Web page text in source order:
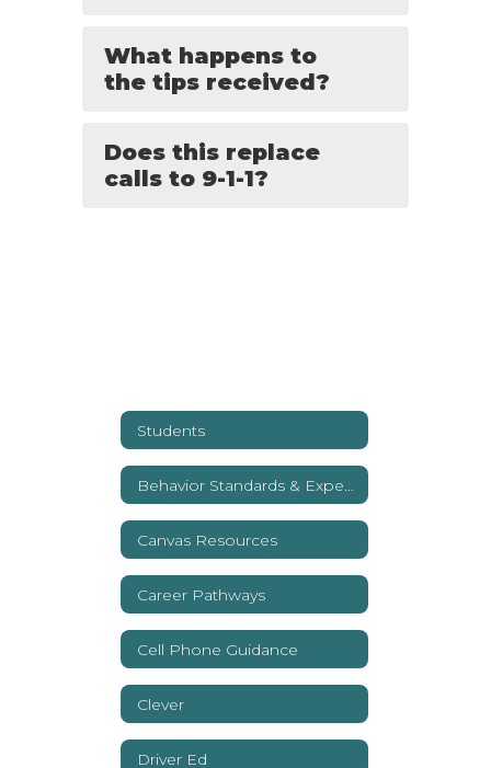
What happens to
the tips received?
Does this replace
calls to 9-1-1?
Students
Canvas Resources
Career Pathways
Cell Phone Guidance
Clever
Driver Ed